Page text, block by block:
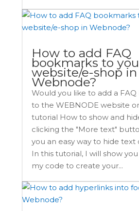
How to add FAQ
bookmarks to
website/e-shop in
Webnode?
Would you like to add a
to the WEBNODE website
tutorial How to show and
clicking the "More text"
you an easy way to hide text
In this tutorial, I will show
my code to create your...